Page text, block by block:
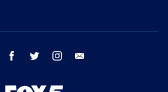
youtube facebook twitter instagram